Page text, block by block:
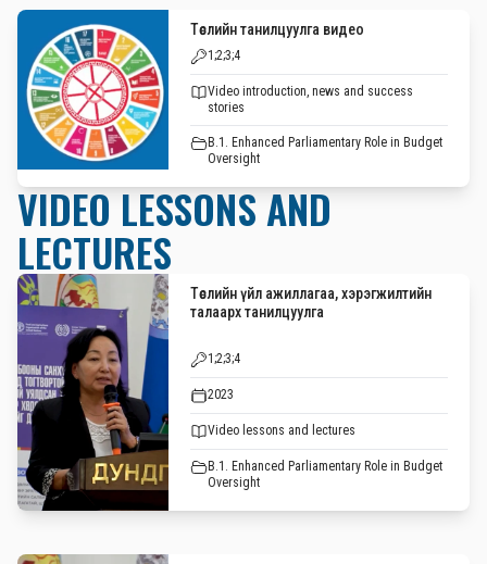
Төслийн танилцуулга видео
1;2;3;4
Video introduction, news and success
stories
B.1. Enhanced Parliamentary Role in Budget
Oversight
VIDEO LESSONS AND
LECTURES
Төслийн үйл ажиллагаа, хэрэгжилтийн
талаарх танилцуулга
1;2;3;4
2023
Video lessons and lectures
B.1. Enhanced Parliamentary Role in Budget
Oversight